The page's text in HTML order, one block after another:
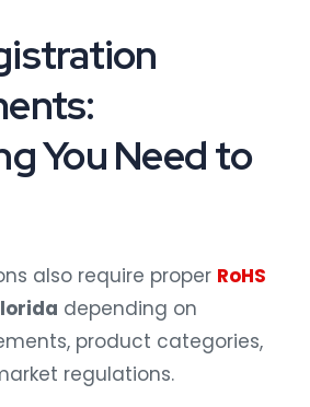
You Need to
also require proper RoHS
depending on
product categories,
regulations.